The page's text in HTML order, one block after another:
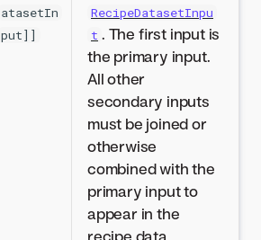
atasetIn
put]]
RecipeDatasetInpu
t . The first input is
the primary input.
All other
secondary inputs
must be joined or
otherwise
combined with the
primary input to
appear in the